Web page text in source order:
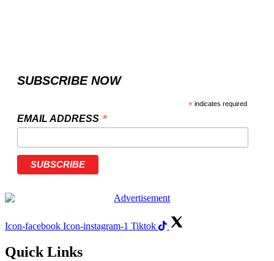
SUBSCRIBE NOW
* indicates required
EMAIL ADDRESS *
Icon-facebook Icon-instagram-1 Tiktok
Quick Links